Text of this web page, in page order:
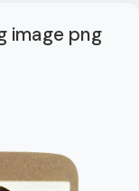
image png